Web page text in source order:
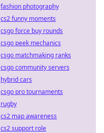
fashion photography
cs2 funny moments
csgo force buy rounds
csgo peek mechanics
csgo matchmaking ranks
csgo community servers
hybrid cars
csgo pro tournaments
rugby
cs2 map awareness
cs2 support role